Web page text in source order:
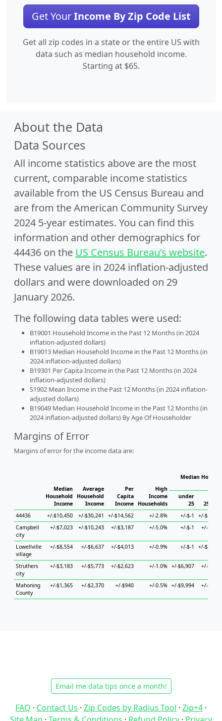
Get YourIncome By Zip Code List
Get all zip codes in a state or the entire US with
data such as median household income.
Starting at $65.
About the Data
Data Sources
All income statistics above are the most
current, comparable income statistics
available from the US Census Bureau and
are from the American Community Survey
2024 5-year estimates. You can find this
information and other demographics for
44436 on the US Census Bureau’s website.
These values are in 2024 inflation-adjusted
dollars and were downloaded on 29
January 2026.
The following data tables were used:
B19001 Household Income in the Past 12 Months (in 2024
inflation-adjusted dollars)
B19013 Median Household Income in the Past 12 Months (in
2024 inflation-adjusted dollars)
B19301 Per Capita Income in the Past 12 Months (in 2024
inflation-adjusted dollars)
S1902 Mean Income in the Past 12 Months (in 2024 inflation-
adjusted dollars)
B19049 Median Household Income in the Past 12 Months (in
2024 inflation-adjusted dollars) By Age Of Householder
Margins of Error
Margins of error for the income data are:
Median
Household
Income
Average
Household
Income
Per
Capita
Income
High
Income
Households
Median
under
25
25 to
44436
+/-$10,450 +/-$30,241 +/-$14,562 +/-2.8% +/-$-1
+/-
Campbell
city
+/-$7,023 +/-$10,243 +/-$3,187 +/-5.0% +/-$-1 +/-
Lowellville
village
+/-$8,554 +/-$6,637 +/-$4,013 +/-0.9% +/-$-1 +/-
Struthers
city
+/-$3,183 +/-$5,773 +/-$2,623 +/-1.0% +/-$6,907 +/-
Mahoning
County
+/-$1,365 +/-$2,370 +/-$940 +/-0.5% +/-$9,994 +/-
Email me data tips once a month!
FAQ · Contact Us · Zip Codes by Radius Tool · Zip+4 ·